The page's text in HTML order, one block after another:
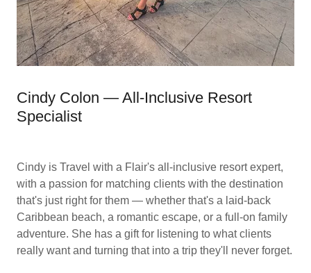
Cindy Colon — All-Inclusive Resort
Specialist
Cindy is Travel with a Flair's all-inclusive resort expert,
with a passion for matching clients with the destination
that's just right for them — whether that's a laid-back
Caribbean beach, a romantic escape, or a full-on family
adventure. She has a gift for listening to what clients
really want and turning that into a trip they'll never forget.